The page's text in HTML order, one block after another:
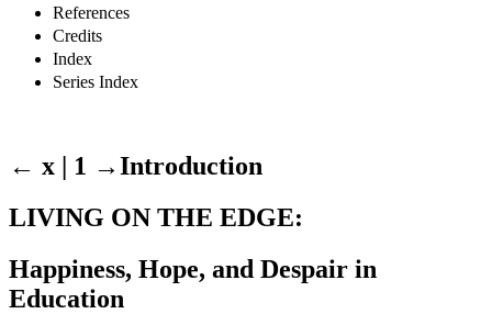
References
Credits
Index
Series Index
← x | 1 →Introduction
LIVING ON THE EDGE:
Happiness, Hope, and Despair in
Education